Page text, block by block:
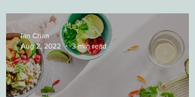
Ian Chan
Aug 2, 2022
3 min read